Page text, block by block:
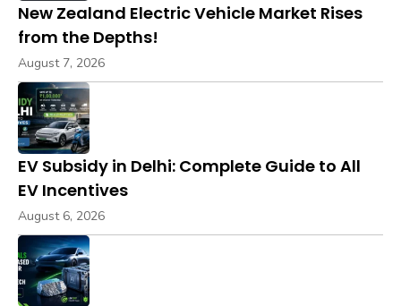
New Zealand Electric Vehicle Market Rises
from the Depths!
August 7, 2026
EV Subsidy in Delhi: Complete Guide to All
EV Incentives
August 6, 2026